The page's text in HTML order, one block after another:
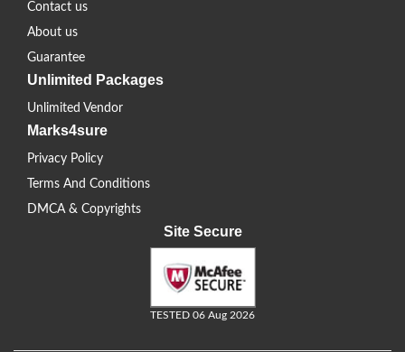
Contact us
About us
Guarantee
Unlimited Packages
Unlimited Vendor
Marks4sure
Privacy Policy
Terms And Conditions
DMCA & Copyrights
Site Secure
TESTED 06 Aug 2026